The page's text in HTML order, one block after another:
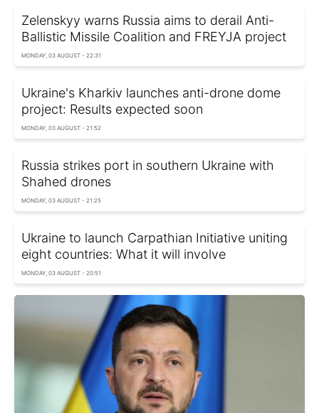
Zelenskyy warns Russia aims to derail Anti-
Ballistic Missile Coalition and FREYJA project
MONDAY, 03 AUGUST - 22:31
Ukraine's Kharkiv launches anti-drone dome
project: Results expected soon
MONDAY, 03 AUGUST - 21:52
Russia strikes port in southern Ukraine with
Shahed drones
MONDAY, 03 AUGUST - 21:25
Ukraine to launch Carpathian Initiative uniting
eight countries: What it will involve
MONDAY, 03 AUGUST - 20:51